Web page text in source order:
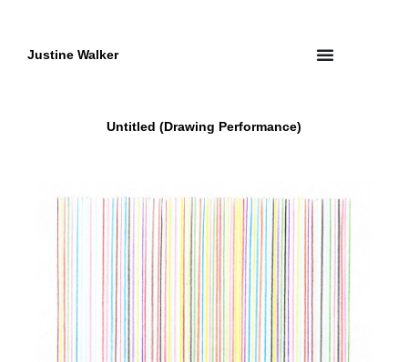
contentJustine Walker
Untitled (Drawing Performance)